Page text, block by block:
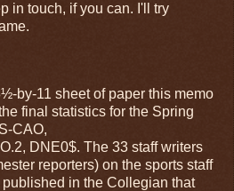
in touch, if you can. I'll try
by-11 sheet of paper this memo
final statistics for the Spring
CAO,
DNE0$. The 33 staff writers
reporters) on the sports staff
in the Collegian that